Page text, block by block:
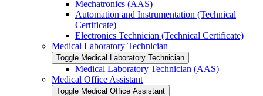
Mechatronics (AAS)
Automation and Instrumentation (Technical
Certificate)
Electronics Technician (Technical Certificate)
Medical Laboratory Technician
Toggle Medical Laboratory Technician
Medical Laboratory Technician (AAS)
Medical Office Assistant
Toggle Medical Office Assistant